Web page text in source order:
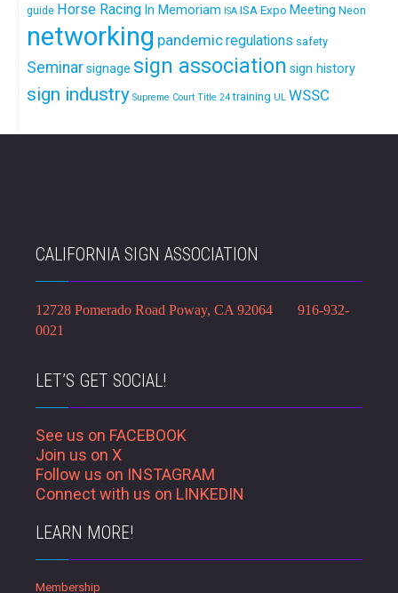
guide Horse Racing In Memoriam ISA ISA Expo Meeting Neon
networking pandemicregulations safety
Seminarsignage sign association sign history
sign industry Supreme Court Title 24 training UL WSSC
CALIFORNIA SIGN ASSOCIATION
12728 Pomerado Road Poway, CA 92064 916-932-
0021
LET’S GET SOCIAL!
See us on FACEBOOK
Join us on X
Follow us on INSTAGRAM
Connect with us on LINKEDIN
LEARN MORE!
Membership